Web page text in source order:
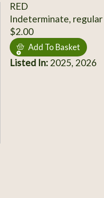
RED
Indeterminate,
$2.00
Add To Basket
Listed In:2025, 2026